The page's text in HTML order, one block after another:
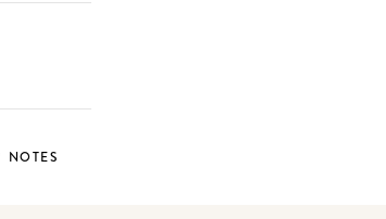
NOTES